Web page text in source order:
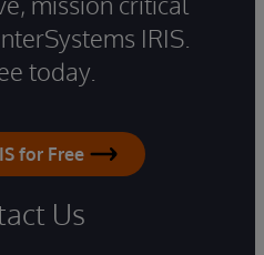
IRIS.
today.
for Free
Us